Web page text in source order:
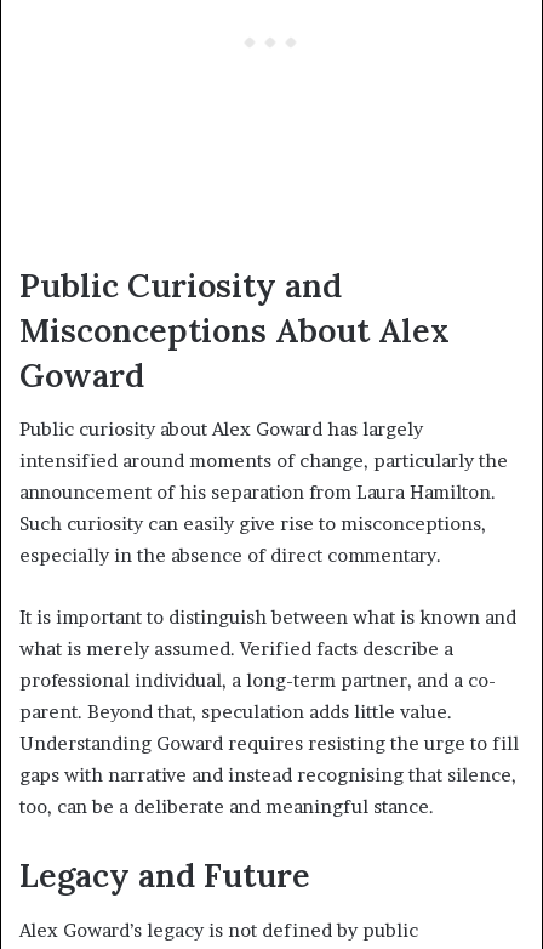
Public Curiosity and
Misconceptions About Alex
Goward
Public curiosity about Alex Goward has largely
intensified around moments of change, particularly the
announcement of his separation from Laura Hamilton.
Such curiosity can easily give rise to misconceptions,
especially in the absence of direct commentary.
It is important to distinguish between what is known and
what is merely assumed. Verified facts describe a
professional individual, a long-term partner, and a co-
parent. Beyond that, speculation adds little value.
Understanding Goward requires resisting the urge to fill
gaps with narrative and instead recognising that silence,
too, can be a deliberate and meaningful stance.
Legacy and Future
Alex Goward’s legacy is not defined by public